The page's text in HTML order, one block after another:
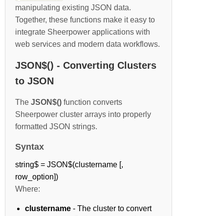
manipulating existing JSON data.
Together, these functions make it easy to
integrate Sheerpower applications with
web services and modern data workflows.
JSON$() - Converting Clusters
to JSON
The JSON$() function converts
Sheerpower cluster arrays into properly
formatted JSON strings.
Syntax
string$ = JSON$(clustername [,
row_option])
Where:
clustername - The cluster to convert